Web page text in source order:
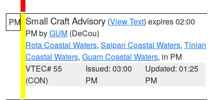
PM Small Craft Advisory (View Text) expires 02:00
PM byGUM (DeCou)
Rota Coastal Waters, Saipan Coastal Waters, Tinian
Coastal Waters, Guam Coastal Waters, in PM
VTEC# 55
(CON)
Issued: 03:00
PM
Updated: 01:25
PM